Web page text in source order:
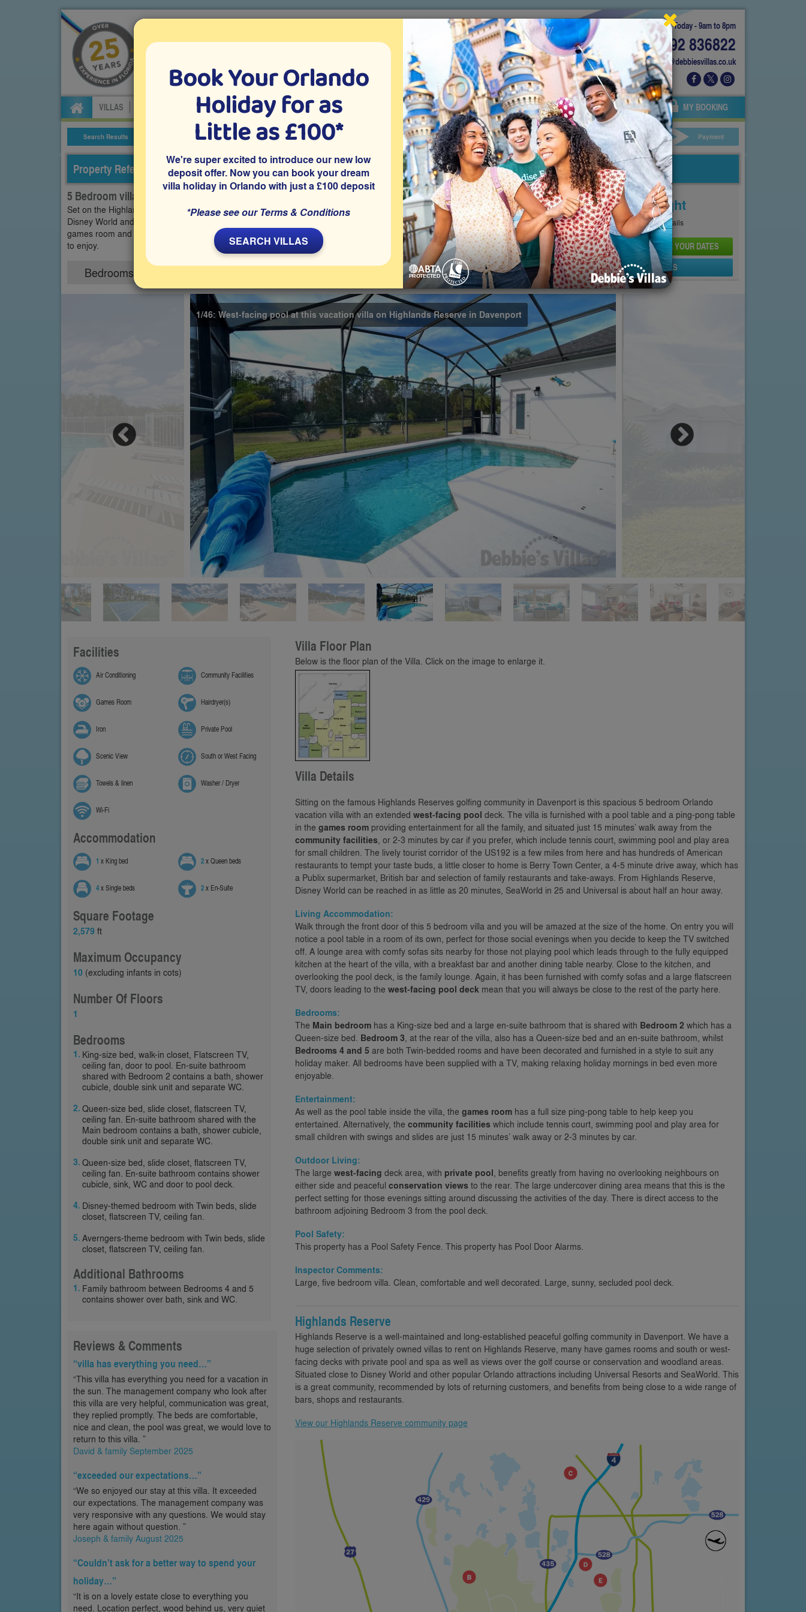
Today - 9am to 8pm
01892 836822
info@debbiesvillas.co.uk
Specialists in Orlando villa holidays since 1999
VILLAS CAR HIRE ATTRACTION TICKETS ABOUT FLORIDA VILLA EXTRAS ABOUT US AGENTS OWNERS MY BOOKING
Search Results Villa Details Villa Extras Attraction Tickets Car Hire Your Details Payment
Property Reference: HRE-5200
5 Bedroom villa on Highlands Reserve, Davenport
Set on the Highlands Reserve community in Davenport, this large 5 bedroom Orlando vacation villa is close to
Disney World and other attractions and theme parks, as well as nearby shops and restaurants. The villa features a
games room and a west-facing private pool deck with scenic views, offering an appealing outdoor space for families
to enjoy.
Bedrooms Share on
Price From
£164Per Night
SeePricing Page for full details
CHECK AVAILABILITY AND PRICE FOR YOUR DATES
SEND PROPERTY DETAILS
1/46: West-facing pool at this vacation villa on Highlands Reserve in Davenport
Facilities
Air Conditioning Community Facilities
Games Room Hairdryer(s)
Iron Private Pool
Scenic View South or West Facing
Towels & linen Washer / Dryer
Wi-Fi
Accommodation
1 x King bed 2x Queen beds
4x Single beds 2x En-Suite
Square Footage
2,579 ft
Maximum Occupancy
10 (excluding infants in cots)
Number Of Floors
1
Bedrooms
King-size bed, walk-in closet, Flatscreen TV,
ceiling fan, door to pool. En-suite bathroom
shared with Bedroom 2 contains a bath, shower
cubicle, double sink unit and separate WC.
Queen-size bed, slide closet, flatscreen TV,
ceiling fan. En-suite bathroom shared with the
Main bedroom contains a bath, shower cubicle,
double sink unit and separate WC.
Queen-size bed, slide closet, flatscreen TV,
ceiling fan. En-suite bathroom contains shower
cubicle, sink, WC and door to pool deck.
Disney-themed bedroom with Twin beds, slide
closet, flatscreen TV, ceiling fan.
Averngers-theme bedroom with Twin beds, slide
closet, flatscreen TV, ceiling fan.
Additional Bathrooms
Family bathroom between Bedrooms 4 and 5
contains shower over bath, sink and WC.
Reviews & Comments
“villa has everything you need…”
“This villa has everything you need for a vacation in
the sun. The management company who look after
this villa are very helpful, communication was great,
they replied promptly. The beds are comfortable,
nice and clean, the pool was great, we would love to
return to this villa. ”
David & family September 2025
“exceeded our expectations…”
“We so enjoyed our stay at this villa. It exceeded
our expectations. The management company was
very responsive with any questions. We would stay
here again without question. ”
Joseph & family August 2025
“Couldn’t ask for a better way to spend your
holiday…”
“It is on a lovely estate close to everything you
need. Location perfect, wood behind us, very quiet
Villa Floor Plan
Below is the floor plan of the Villa. Click on the image to enlarge it.
Villa Details
Sitting on the famous Highlands Reserves golfing community in Davenport is this spacious 5 bedroom Orlando
vacation villa with an extended west-facing pool deck. The villa is furnished with a pool table and a ping-pong table
in the games room providing entertainment for all the family, and situated just 15 minutes’ walk away from the
community facilities, or 2-3 minutes by car if you prefer, which include tennis court, swimming pool and play area
for small children. The lively tourist corridor of the US192 is a few miles from here and has hundreds of American
restaurants to tempt your taste buds, a little closer to home is Berry Town Center, a 4-5 minute drive away, which has
a Publix supermarket, British bar and selection of family restaurants and take-aways. From Highlands Reserve,
Disney World can be reached in as little as 20 minutes, SeaWorld in 25 and Universal is about half an hour away.
Living Accommodation:
Walk through the front door of this 5 bedroom villa and you will be amazed at the size of the home. On entry you will
notice a pool table in a room of its own, perfect for those social evenings when you decide to keep the TV switched
off. A lounge area with comfy sofas sits nearby for those not playing pool which leads through to the fully equipped
kitchen at the heart of the villa, with a breakfast bar and another dining table nearby. Close to the kitchen, and
overlooking the pool deck, is the family lounge. Again, it has been furnished with comfy sofas and a large flatscreen
TV, doors leading to the west-facing pool deck mean that you will always be close to the rest of the party here.
Bedrooms:
The Main bedroom has a King-size bed and a large en-suite bathroom that is shared with Bedroom 2 which has a
Queen-size bed. Bedroom 3, at the rear of the villa, also has a Queen-size bed and an en-suite bathroom, whilst
Bedrooms 4 and 5 are both Twin-bedded rooms and have been decorated and furnished in a style to suit any
holiday maker. All bedrooms have been supplied with a TV, making relaxing holiday mornings in bed even more
enjoyable.
Entertainment:
As well as the pool table inside the villa, the games room has a full size ping-pong table to help keep you
entertained. Alternatively, the community facilities which include tennis court, swimming pool and play area for
small children with swings and slides are just 15 minutes’ walk away or 2-3 minutes by car.
Outdoor Living:
The large west-facing deck area, with private pool, benefits greatly from having no overlooking neighbours on
either side and peaceful conservation views to the rear. The large undercover dining area means that this is the
perfect setting for those evenings sitting around discussing the activities of the day. There is direct access to the
bathroom adjoining Bedroom 3 from the pool deck.
Pool Safety:
This property has a Pool Safety Fence. This property has Pool Door Alarms.
Inspector Comments:
Large, five bedroom villa. Clean, comfortable and well decorated. Large, sunny, secluded pool deck.
Highlands Reserve
Highlands Reserve is a well-maintained and long-established peaceful golfing community in Davenport. We have a
huge selection of privately owned villas to rent on Highlands Reserve, many have games rooms and south or west-
facing decks with private pool and spa as well as views over the golf course or conservation and woodland areas.
Situated close to Disney World and other popular Orlando attractions including Universal Resorts and SeaWorld. This
is a great community, recommended by lots of returning customers, and benefits from being close to a wide range of
bars, shops and restaurants.
View our Highlands Reserve community page
Book Your Orlando
Holiday for as
Little as £100*
We're super excited to introduce our new low
deposit offer. Now you can book your dream
villa holiday in Orlando with just a £100 deposit
*Please see our Terms & Conditions
SEARCH VILLAS